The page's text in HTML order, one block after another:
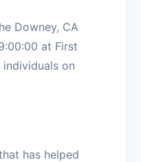
Downey, CA
at First
on
has helped